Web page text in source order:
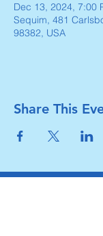
Dec 13, 2024, 7:00
Sequim, 481
98382, USA
Share This